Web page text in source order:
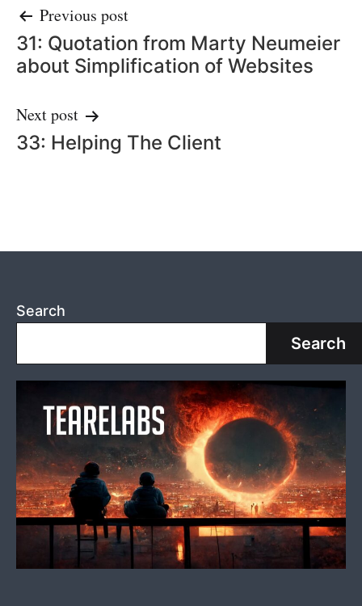
Post
navigation
Previous post
31: Quotation from Marty Neumeier
about Simplification of Websites
Next post
33: Helping The Client
Search
Search